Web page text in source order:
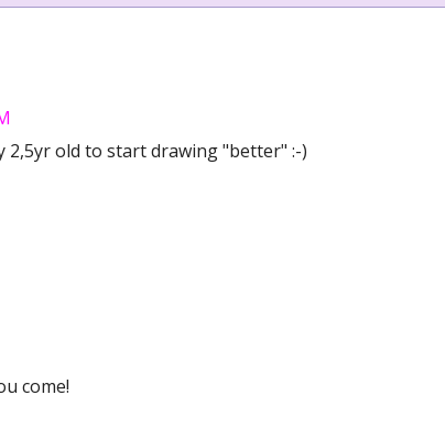
2,5yr old to start drawing "better" :-)
come!